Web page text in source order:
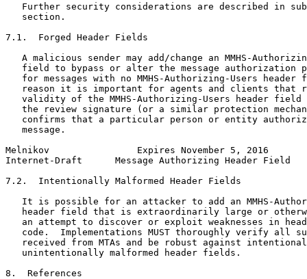
Further security considerations are described in
   section.
7.1.  Forged Header Fields
A malicious sender may add/change an MMHS-
field to bypass or alter the message authorization
for messages with no MMHS-Authorizing-Users header
reason it is important for agents and clients that
validity of the MMHS-Authorizing-Users header field
the review signature (or a similar protection
confirms that a particular person or entity
   message.
Melnikov                Expires November 5, 2016
Internet-Draft      Message Authorizing Header Field
7.2.  Intentionally Malformed Header Fields
It is possible for an attacker to add an MMHS-
header field that is extraordinarily large or
an attempt to discover or exploit weaknesses in
code.  Implementations MUST thoroughly verify all
received from MTAs and be robust against
   unintentionally malformed header fields.
8.  References